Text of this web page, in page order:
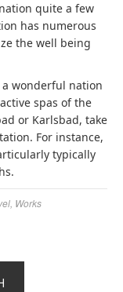
quite a few
has numerous
the well being
a wonderful nation
spas of the
or Karlsbad, take
For instance,
typically
Works